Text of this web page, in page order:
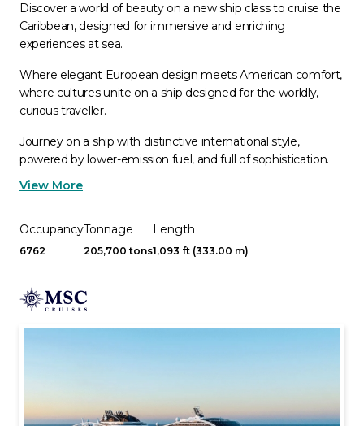
Discover a world of beauty on a new ship class to cruise the
Caribbean, designed for immersive and enriching
experiences at sea.
Where elegant European design meets American comfort,
where cultures unite on a ship designed for the worldly,
curious traveller.
Journey on a ship with distinctive international style,
powered by lower-emission fuel, and full of sophistication.
View More
Occupancy
6762
Tonnage
205,700 tons
Length
1,093 ft (333.00 m)